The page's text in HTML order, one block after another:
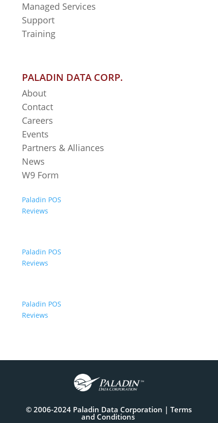
Managed Services
Support
Training
PALADIN DATA CORP.
About
Contact
Careers
Events
Partners & Alliances
News
W9 Form
Paladin POS
Reviews
Paladin POS
Reviews
Paladin POS
Reviews
© 2006-2024 Paladin Data Corporation |Terms
and Conditions